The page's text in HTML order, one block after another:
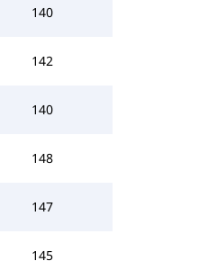
140
142
140
148
147
145